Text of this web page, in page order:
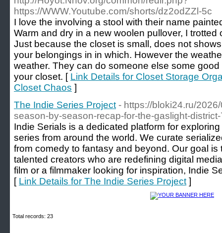
https://WWW.Youtube.com/shorts/dz2odZZl-5c
I love the involving a stool with their name
Warm and dry in a new woolen pullover, I trotted
Just because the closet is small, does not
your belongings in in which. However the
weather. They can do someone else some
your closet. [ Link Details for Closet Storage
Closet Chaos ]
The Indie Series Project - https://bloki24.ru/
season-by-season-recap-for-the-gaslight-
Indie Serials is a dedicated platform for
series from around the world. We curate
from comedy to fantasy and beyond. Our goal
talented creators who are redefining digital
film or a filmmaker looking for inspiration, Indie
[ Link Details for The Indie Series Project ]
Total records: 23